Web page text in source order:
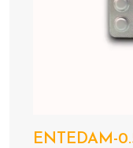
ENTEDAM-